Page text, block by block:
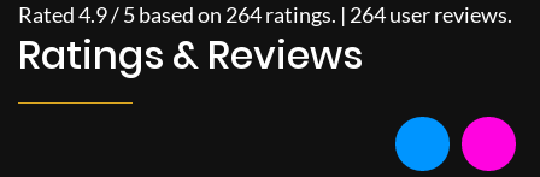
Rated4.9/5based on 264ratings. | 264user reviews.
Ratings & Reviews